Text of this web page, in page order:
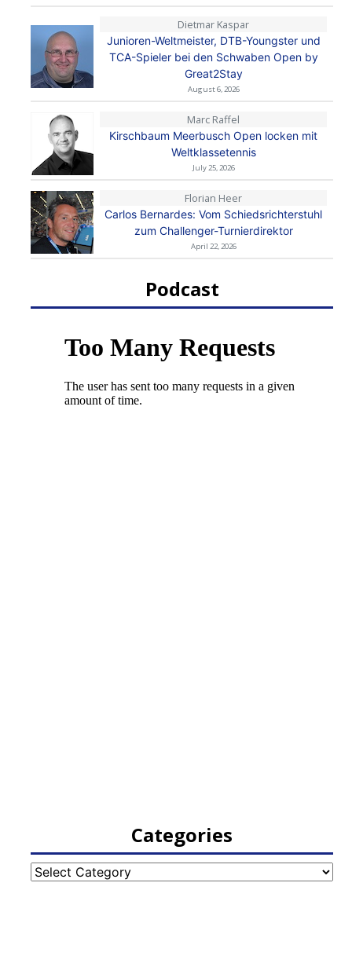
Dietmar Kaspar
Junioren-Weltmeister, DTB-Youngster und
TCA-Spieler bei den Schwaben Open by
Great2Stay
August 6, 2026
Marc Raffel
Kirschbaum Meerbusch Open locken mit
Weltklassetennis
July 25, 2026
Florian Heer
Carlos Bernardes: Vom Schiedsrichterstuhl
zum Challenger-Turnierdirektor
April 22, 2026
Podcast
Categories
Categories